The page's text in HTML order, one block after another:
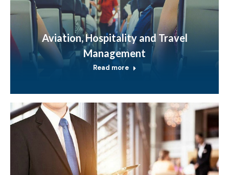
Aviation, Hospitality and Travel
Management
Read more